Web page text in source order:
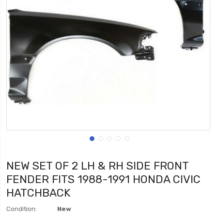
NEW SET OF 2 LH & RH SIDE FRONT
FENDER FITS 1988-1991 HONDA CIVIC
HATCHBACK
Condition:
New